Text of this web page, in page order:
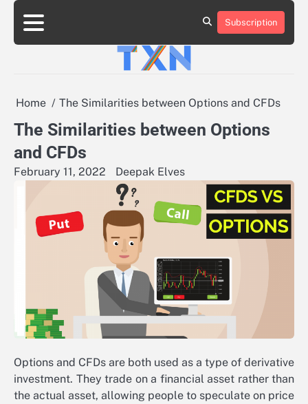
Skip
content
About
Advertise
Contact
Privacy
Team
Terms
Subscription
Home The Similarities between Options and CFDs
The Similarities between Options
and CFDs
February 11, 2022 Deepak Elves
Options and CFDs are both used as a type of derivative
investment. They trade on a financial asset rather than
the actual asset, allowing people to speculate on price